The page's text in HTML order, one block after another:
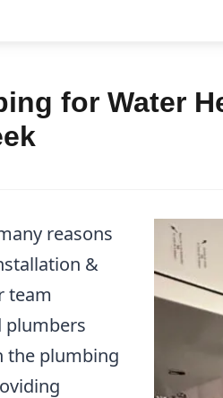
for Water
reasons
&
team
plumbers
the plumbing